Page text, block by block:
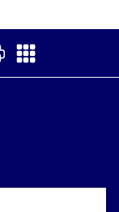
Library allows
their own pace.